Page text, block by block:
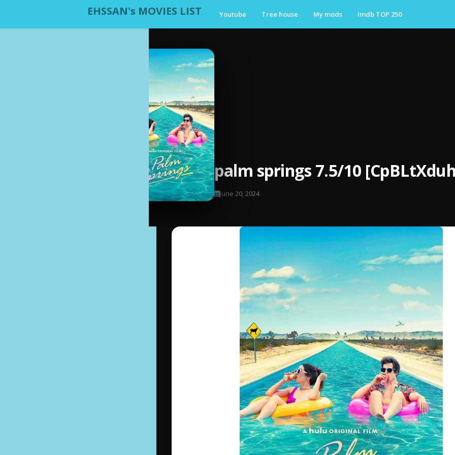
EHSSAN's MOVIES LIST Youtube Tree house My mods Imdb TOP 250
palm springs 7.5/10
June 20, 2024